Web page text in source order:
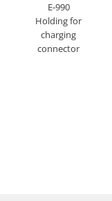
E-990
Holding for
charging
connector